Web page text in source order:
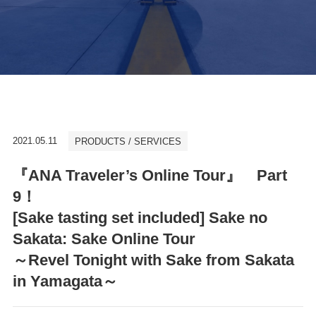
2021.05.11 PRODUCTS / SERVICES
『ANA Traveler’s Online Tour』 Part
9！
[Sake tasting set included] Sake no
Sakata: Sake Online Tour
～Revel Tonight with Sake from Sakata
in Yamagata～